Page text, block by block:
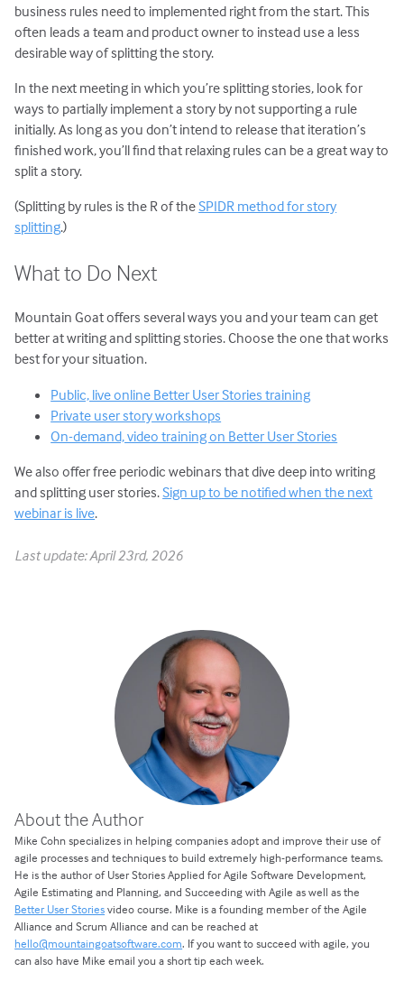
business rules need to implemented right from the start. This
often leads a team and product owner to instead use a less
desirable way of splitting the story.
In the next meeting in which you’re splitting stories, look for
ways to partially implement a story by not supporting a rule
initially. As long as you don’t intend to release that iteration’s
finished work, you’ll find that relaxing rules can be a great way to
split a story.
(Splitting by rules is the R of theSPIDR method for story
splitting.)
What to Do Next
Mountain Goat offers several ways you and your team can get
better at writing and splitting stories. Choose the one that works
best for your situation.
Public, live online Better User Stories training
Private user story workshops
On-demand, video training on Better User Stories
We also offer free periodic webinars that dive deep into writing
and splitting user stories.Sign up to be notified when the next
webinar is live.
Last update: April 23rd, 2026
About the Author
Mike Cohn specializes in helping companies adopt and improve their use of
agile processes and techniques to build extremely high-performance teams.
He is the author of User Stories Applied for Agile Software Development,
Agile Estimating and Planning, and Succeeding with Agile as well as the
Better User Storiesvideo course. Mike is a founding member of the Agile
Alliance and Scrum Alliance and can be reached at
hello@mountaingoatsoftware.com. If you want to succeed with agile, you
can also have Mike email you a short tip each week.